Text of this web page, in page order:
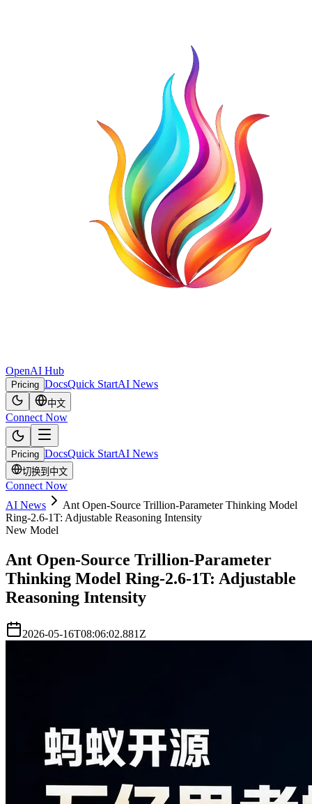
OpenAI Hub
Pricing DocsQuick StartAI News
中文
Connect Now
Pricing DocsQuick StartAI News
切换到中文
Connect Now
AI News
Ant Open-Source Trillion-Parameter Thinking Model
Ring-2.6-1T: Adjustable Reasoning Intensity
New Model
Ant Open-Source Trillion-Parameter
Thinking Model Ring-2.6-1T: Adjustable
Reasoning Intensity
2026-05-16T08:06:02.881Z